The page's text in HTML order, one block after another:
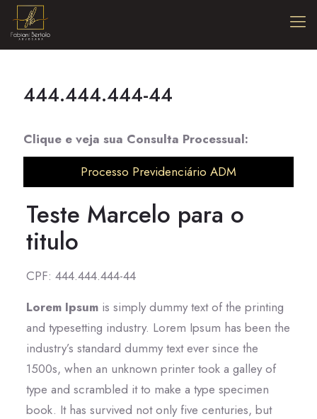
444.444.444-44
Clique e veja sua Consulta Processual:
Processo Previdenciário ADM
Teste Marcelo para o
titulo
CPF: 444.444.444-44
Lorem Ipsumis simply dummy text of the printing
and typesetting industry. Lorem Ipsum has been the
industry’s standard dummy text ever since the
1500s, when an unknown printer took a galley of
type and scrambled it to make a type specimen
book. It has survived not only five centuries, but